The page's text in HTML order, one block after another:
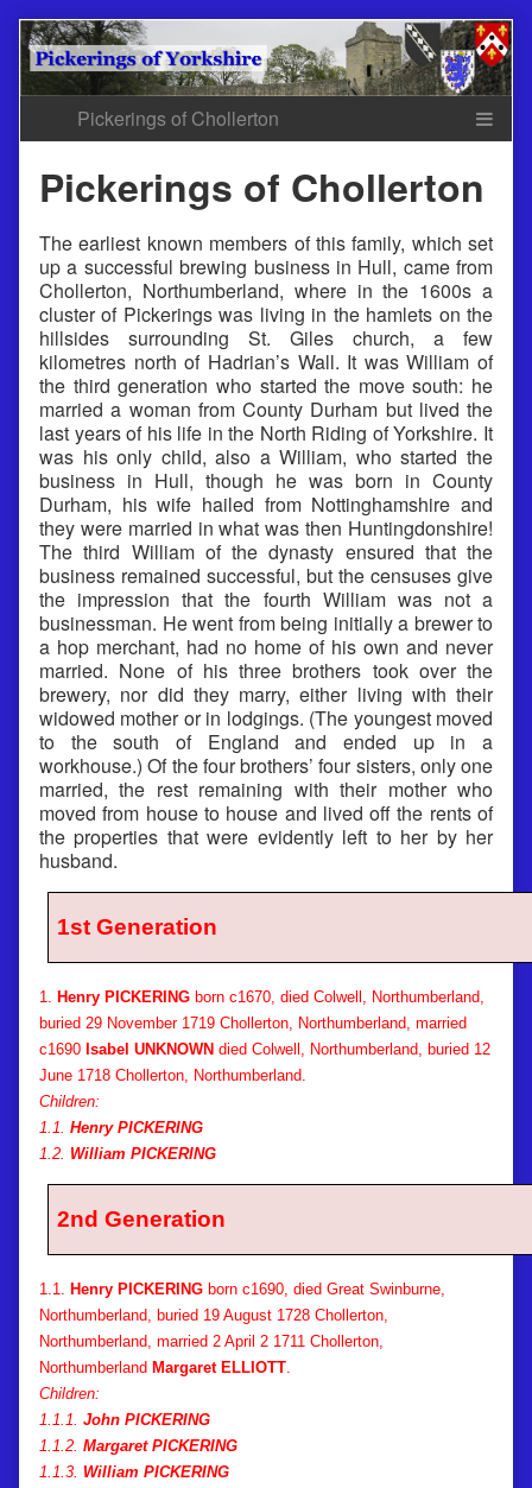
Skip
to
content
Pickerings of Chollerton
The earliest known members of this family, which set
up a successful brewing business in Hull, came from
Chollerton, Northumberland, where in the 1600s a
cluster of Pickerings was living in the hamlets on the
hillsides surrounding St. Giles church, a few
kilometres north of Hadrian’s Wall. It was William of
the third generation who started the move south: he
married a woman from County Durham but lived the
last years of his life in the North Riding of Yorkshire. It
was his only child, also a William, who started the
business in Hull, though he was born in County
Durham, his wife hailed from Nottinghamshire and
they were married in what was then Huntingdonshire!
The third William of the dynasty ensured that the
business remained successful, but the censuses give
the impression that the fourth William was not a
businessman. He went from being initially a brewer to
a hop merchant, had no home of his own and never
married. None of his three brothers took over the
brewery, nor did they marry, either living with their
widowed mother or in lodgings. (The youngest moved
to the south of England and ended up in a
workhouse.) Of the four brothers’ four sisters, only one
married, the rest remaining with their mother who
moved from house to house and lived off the rents of
the properties that were evidently left to her by her
husband.
1st Generation
1. Henry PICKERING born c1670, died Colwell, Northumberland,
buried 29 November 1719 Chollerton, Northumberland, married
c1690 Isabel UNKNOWN died Colwell, Northumberland, buried 12
June 1718 Chollerton, Northumberland.
Children:
1.1. Henry PICKERING
1.2. William PICKERING
2nd Generation
1.1. Henry PICKERING born c1690, died Great Swinburne,
Northumberland, buried 19 August 1728 Chollerton,
Northumberland, married 2 April 2 1711 Chollerton,
Northumberland Margaret ELLIOTT.
Children:
1.1.1. John PICKERING
1.1.2. Margaret PICKERING
1.1.3. William PICKERING